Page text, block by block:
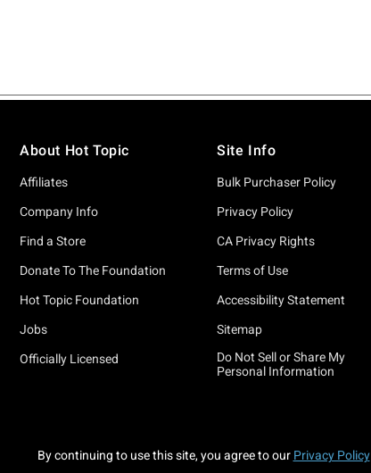
About Hot Topic
Affiliates
Company Info
Find a Store
Donate To The Foundation
Hot Topic Foundation
Jobs
Officially Licensed
Site Info
Bulk Purchaser Policy
Privacy Policy
CA Privacy Rights
Terms of Use
Accessibility Statement
Sitemap
Do Not Sell or Share My
Personal Information
By continuing to use this site, you agree to our Privacy Policy